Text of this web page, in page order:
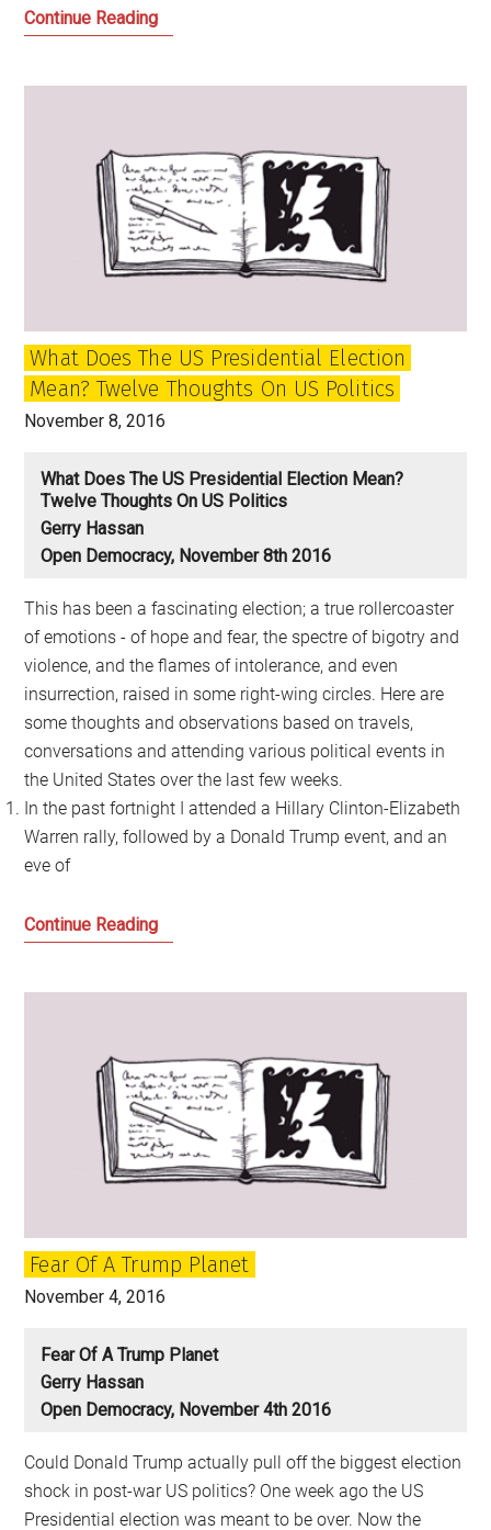
Continue ReadingHow
the
World:
My
Letter
from
What Does The US Presidential Election
Mean? Twelve Thoughts On US Politics
November 8, 2016
What Does The US Presidential Election Mean?
Twelve Thoughts On US Politics
Gerry Hassan
Open Democracy, November 8th 2016
This has been a fascinating election; a true rollercoaster
of emotions - of hope and fear, the spectre of bigotry and
violence, and the flames of intolerance, and even
insurrection, raised in some right-wing circles. Here are
some thoughts and observations based on travels,
conversations and attending various political events in
the United States over the last few weeks.
In the past fortnight I attended a Hillary Clinton-Elizabeth
Warren rally, followed by a Donald Trump event, and an
eve of
Continue ReadingWhat
Election
Mean?
Twelve
Thoughts
on
Politics
Fear Of A Trump Planet
November 4, 2016
Fear Of A Trump Planet
Gerry Hassan
Open Democracy, November 4th 2016
Could Donald Trump actually pull off the biggest election
shock in post-war US politics? One week ago the US
Presidential election was meant to be over. Now the